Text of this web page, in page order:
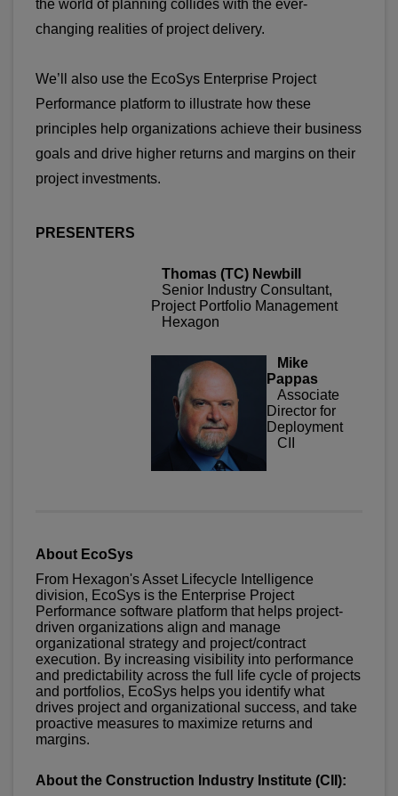
the world of planning collides with the ever-
changing realities of project delivery.
We’ll also use the EcoSys Enterprise Project
Performance platform to illustrate how these
principles help organizations achieve their business
goals and drive higher returns and margins on their
project investments.
PRESENTERS
Thomas (TC) Newbill
Senior Industry Consultant,
Project Portfolio Management
Hexagon
Mike
Pappas
Associate
Director for
Deployment
CII
About EcoSys
From Hexagon's Asset Lifecycle Intelligence
division, EcoSys is the Enterprise Project
Performance software platform that helps project-
driven organizations align and manage
organizational strategy and project/contract
execution. By increasing visibility into performance
and predictability across the full life cycle of projects
and portfolios, EcoSys helps you identify what
drives project and organizational success, and take
proactive measures to maximize returns and
margins.
About the Construction Industry Institute (CII):